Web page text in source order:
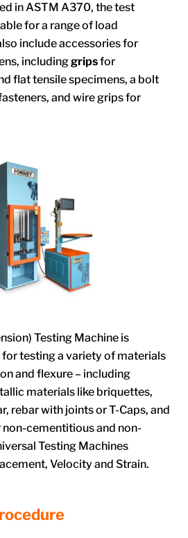
in ASTM A370, the test
for a range of load
include accessories for
includinggripsfor
flat tensile specimens, a bolt
and wire grips for
Testing Machine is
testing a variety of materials
and flexure – including
materials like briquettes,
rebar with joints or T-Caps, and
non-cementitious and non-
Testing Machines
Velocity and Strain.